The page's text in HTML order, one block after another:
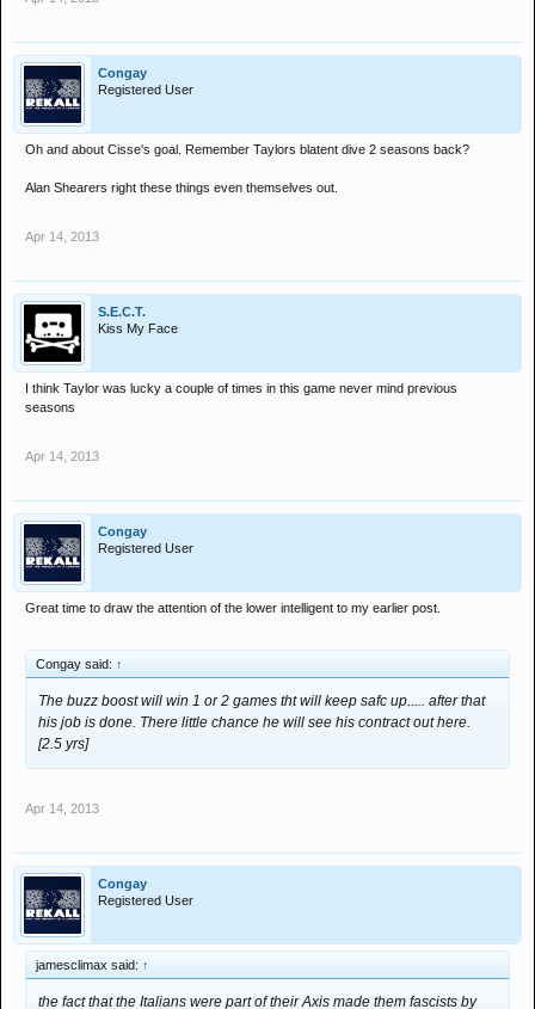
Congay
Registered User
Oh and about Cisse's goal. Remember Taylors blatent dive 2 seasons back?
Alan Shearers right these things even themselves out.
Apr 14, 2013
S.E.C.T.
Kiss My Face
I think Taylor was lucky a couple of times in this game never mind previous
seasons
Apr 14, 2013
Congay
Registered User
Great time to draw the attention of the lower intelligent to my earlier post.
Congay said: ↑
The buzz boost will win 1 or 2 games tht will keep safc up..... after that
his job is done. There little chance he will see his contract out here.
[2.5 yrs]
Apr 14, 2013
Congay
Registered User
jamesclimax said: ↑
the fact that the Italians were part of their Axis made them fascists by